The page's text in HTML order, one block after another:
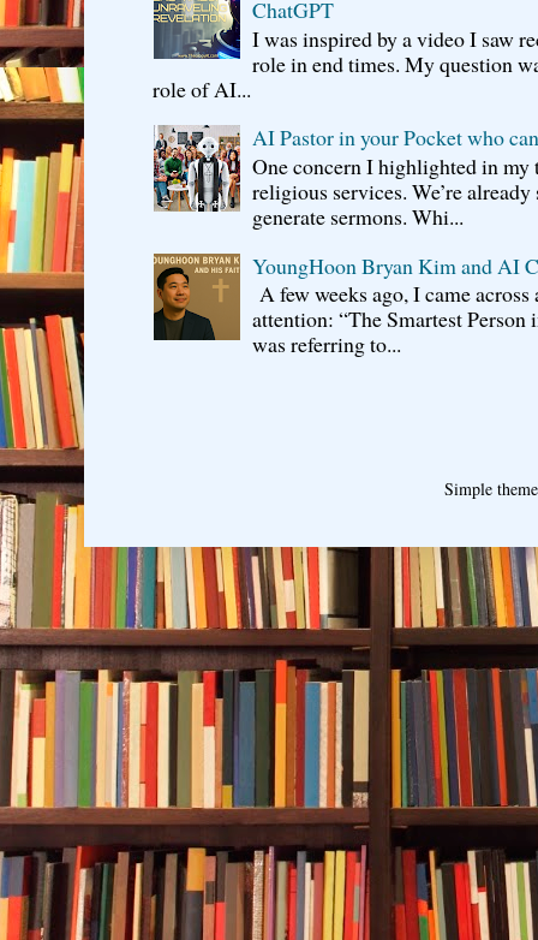
ChatGPT
I was inspired by a video I saw
role in end times. My question
role of AI...
AI Pastor in your Pocket who
One concern I highlighted in my
religious services. We’re
generate sermons. Whi...
YoungHoon Bryan Kim and AI
A few weeks ago, I came
attention: “The Smartest
was referring to...
Simple